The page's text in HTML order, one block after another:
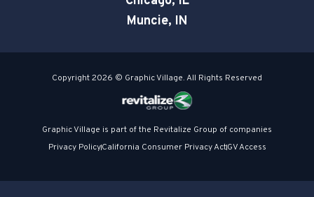
Muncie, IN
Copyright 2026 © Graphic Village. All Rights Reserved
Graphic Village is part of the Revitalize Group of companies
Privacy PolicyCalifornia Consumer Privacy ActGV Access